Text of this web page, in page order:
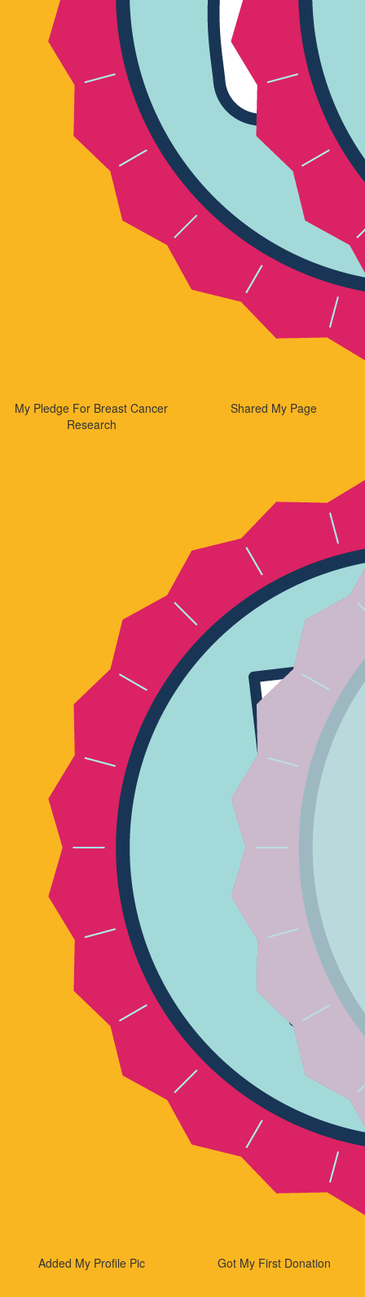
My Pledge For Breast Cancer
Research
Shared My Page
Added My Profile Pic Got My First Donation